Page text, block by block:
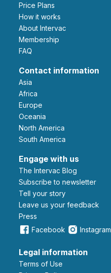
Price Plans
How it works
About Intervac
Membership
FAQ
Contact information
Asia
Africa
Europe
Oceania
North America
South America
Engage with us
The Intervac Blog
Subscribe to newsletter
Tell your story
leave us your feedback
Press
Facebook
Instagram
Legal information
Terms of Use